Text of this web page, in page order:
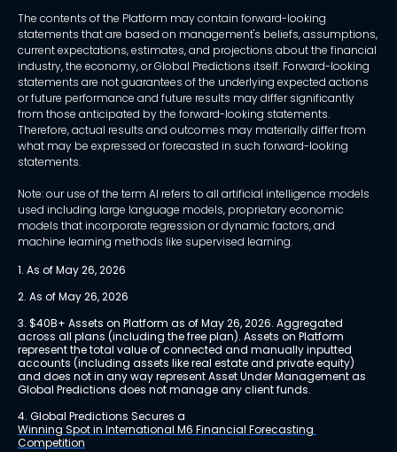
The contents of the Platform may contain forward-looking
statements that are based on management's beliefs, assumptions,
current expectations, estimates, and projections about the financial
industry, the economy, or Global Predictions itself. Forward-looking
statements are not guarantees of the underlying expected actions
or future performance and future results may differ significantly
from those anticipated by the forward-looking statements.
Therefore, actual results and outcomes may materially differ from
what may be expressed or forecasted in such forward-looking
statements.
Note: our use of the term AI refers to all artificial intelligence models
used including large language models, proprietary economic
models that incorporate regression or dynamic factors, and
machine learning methods like supervised learning.
1. As of May 26, 2026
2. As of May 26, 2026
3. $40B+ Assets on Platform as of May 26, 2026. Aggregated
across all plans (including the free plan). Assets on Platform
represent the total value of connected and manually inputted
accounts (including assets like real estate and private equity)
and does not in any way represent Asset Under Management as
Global Predictions does not manage any client funds.
4. Global Predictions Secures a
Winning Spot in International M6 Financial Forecasting
Competition